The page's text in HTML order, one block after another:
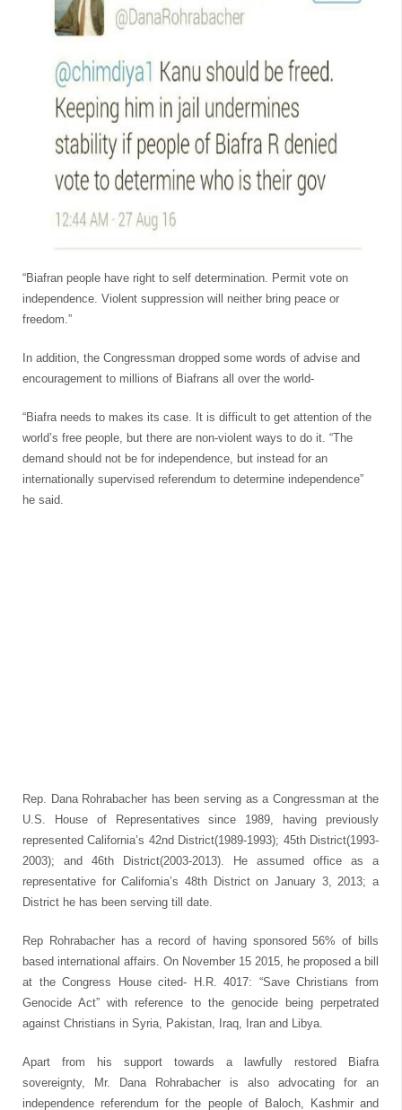
“Biafran people have right to self determination. Permit vote on
independence. Violent suppression will neither bring peace or
freedom.”
In addition, the Congressman dropped some words of advise and
encouragement to millions of Biafrans all over the world-
“Biafra needs to makes its case. It is difficult to get attention of the
world’s free people, but there are non-violent ways to do it. “The
demand should not be for independence, but instead for an
internationally supervised referendum to determine independence”
he said.
Rep. Dana Rohrabacher has been serving as a Congressman at the
U.S. House of Representatives since 1989, having previously
represented California’s 42nd District(1989-1993); 45th District(1993-
2003); and 46th District(2003-2013). He assumed office as a
representative for California’s 48th District on January 3, 2013; a
District he has been serving till date.
Rep Rohrabacher has a record of having sponsored 56% of bills
based international affairs. On November 15 2015, he proposed a bill
at the Congress House cited- H.R. 4017: “Save Christians from
Genocide Act” with reference to the genocide being perpetrated
against Christians in Syria, Pakistan, Iraq, Iran and Libya.
Apart from his support towards a lawfully restored Biafra
sovereignty, Mr. Dana Rohrabacher is also advocating for an
independence referendum for the people of Baloch, Kashmir and